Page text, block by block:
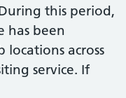
this period,
has been
locations across
service. If